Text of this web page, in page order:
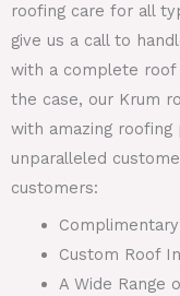
roofing care for all
give us a call to
with a complete
the case, our Krum
with amazing
unparalleled
customers:
Custom Roof
A Wide Range